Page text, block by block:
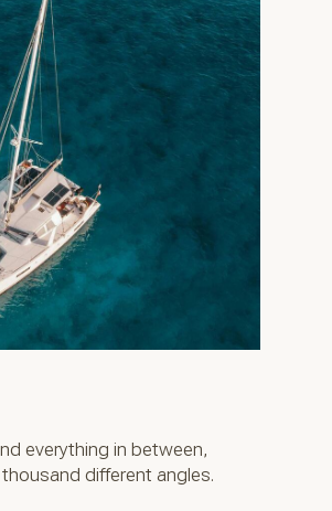
everything in between,
different angles.